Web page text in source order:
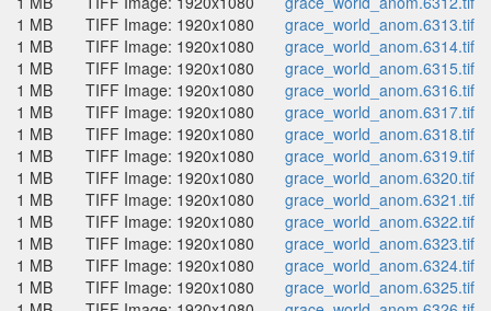
1 MB
TIFF Image: 1920x1080
grace_world_anom.6313.tif
1 MB
TIFF Image: 1920x1080
grace_world_anom.6314.tif
1 MB
TIFF Image: 1920x1080
grace_world_anom.6315.tif
1 MB
TIFF Image: 1920x1080
grace_world_anom.6316.tif
1 MB
TIFF Image: 1920x1080
grace_world_anom.6317.tif
1 MB
TIFF Image: 1920x1080
grace_world_anom.6318.tif
1 MB
TIFF Image: 1920x1080
grace_world_anom.6319.tif
1 MB
TIFF Image: 1920x1080
grace_world_anom.6320.tif
1 MB
TIFF Image: 1920x1080
grace_world_anom.6321.tif
1 MB
TIFF Image: 1920x1080
grace_world_anom.6322.tif
1 MB
TIFF Image: 1920x1080
grace_world_anom.6323.tif
1 MB
TIFF Image: 1920x1080
grace_world_anom.6324.tif
1 MB
TIFF Image: 1920x1080
grace_world_anom.6325.tif